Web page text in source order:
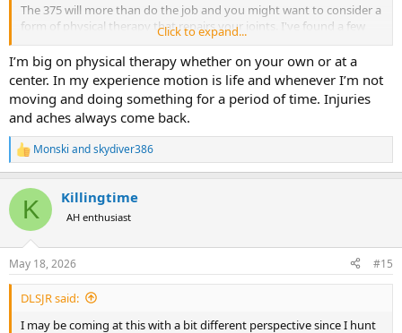
The 375 will more than do the job and you might want to consider a
form of physical therapy that repairs your joints. I've found a few
videos of physical therapy exercises that help with rotator cuff
injuries and anything else joint related. Light workouts, stretching
and your own therapy sessions with online videos will keep you in
good shape well into your senior years.
Click to expand...
I’m big on physical therapy whether on your own or at a
center. In my experience motion is life and whenever I’m not
moving and doing something for a period of time. Injuries
and aches always come back.
R
e
c
i
s
:
Monski andskydiver386
K Killingtime
AH enthusiast
May 18, 2026 #15
DLSJR said:
I may be coming at this with a bit different perspective since I hunt